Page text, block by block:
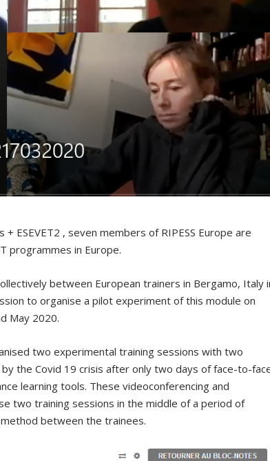
ESEVET2 , seven members of RIPESS Europe are
programmes in Europe.
between European trainers in Bergamo, Italy
to organise a pilot experiment of this module on
May 2020.
two experimental training sessions with two
the Covid 19 crisis after only two days of face-to-
learning tools. These videoconferencing and
two training sessions in the middle of a period of
between the trainees.